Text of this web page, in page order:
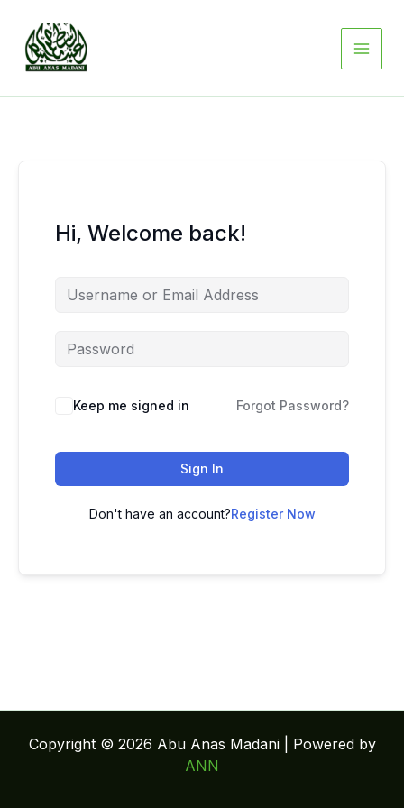
content
Hi, Welcome back!
Keep me signed in Forgot Password?
Sign In
Don't have an account?Register Now
Copyright © 2026 Abu Anas Madani | Powered by
ANN